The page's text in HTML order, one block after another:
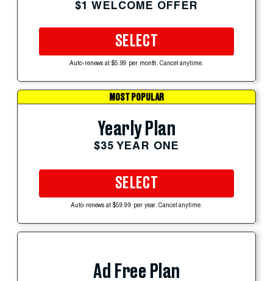
$1 WELCOME OFFER
SELECT
Auto-renews at $5.99 per month. Cancel anytime.
MOST POPULAR
Yearly Plan
$35 YEAR ONE
SELECT
Auto-renews at $59.99 per year. Cancel anytime.
Ad Free Plan